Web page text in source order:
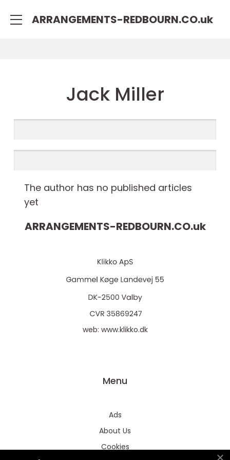
ARRANGEMENTS-REDBOURN.CO.uk
Jack Miller
The author has no published articles
yet
ARRANGEMENTS-REDBOURN.CO.uk
web: www.klikko.dk
Menu
Ads
About Us
Cookies
oyna
oyna